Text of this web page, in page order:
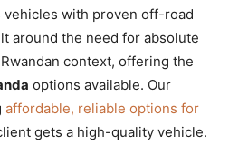
with proven off-road
around the need for absolute
context, offering the
options available. Our
affordable, reliable options for
gets a high-quality vehicle.